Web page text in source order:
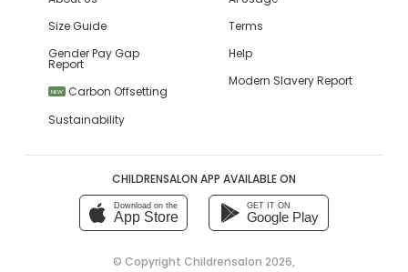
Size Guide
Gender Pay Gap
Report
NEW
Carbon Offsetting
Sustainability
Terms
Help
Modern Slavery Report
CHILDRENSALON APP AVAILABLE ON
Download on the
App Store
GET IT ON
Google Play
© Copyright Childrensalon 2026,